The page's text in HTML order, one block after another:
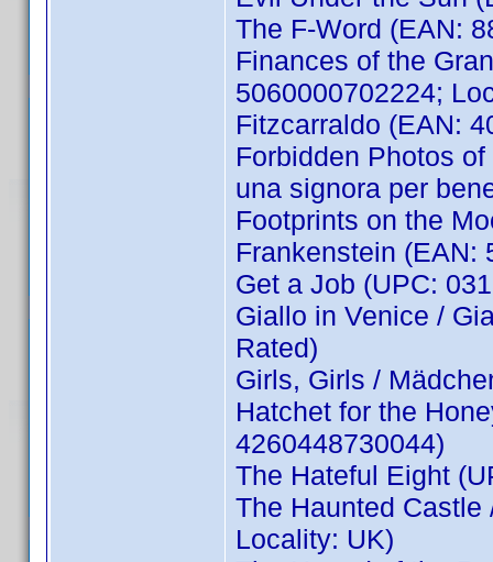
The F-Word (EAN:
Finances of the
5060000702224;
Fitzcarraldo (EAN:
Forbidden Photos
una signora per
Footprints on the
Frankenstein (EAN:
Get a Job (UPC:
Giallo in Venice /
Rated)
Girls, Girls /
Hatchet for the
4260448730044)
The Hateful Eight
The Haunted
Locality: UK)